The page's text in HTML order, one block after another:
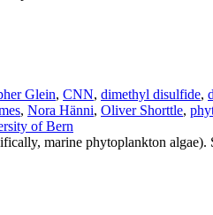
Glein, CNN, dimethyl disulfide,
, Nora Hänni, Oliver Shorttle,
of Bern
marine phytoplankton algae).